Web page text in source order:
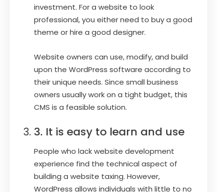
investment. For a website to look
professional, you either need to buy a good
theme or hire a good designer.
Website owners can use, modify, and build
upon the WordPress software according to
their unique needs. Since small business
owners usually work on a tight budget, this
CMS is a feasible solution.
3. It is easy to learn and use
People who lack website development
experience find the technical aspect of
building a website taxing. However,
WordPress allows individuals with little to no